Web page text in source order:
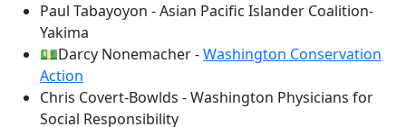
Paul Tabayoyon - Asian Pacific Islander Coalition-
Yakima
💵Darcy Nonemacher -Washington Conservation
Action
Chris Covert-Bowlds - Washington Physicians for
Social Responsibility